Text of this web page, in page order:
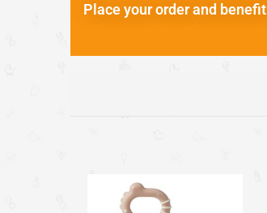
Place your order and